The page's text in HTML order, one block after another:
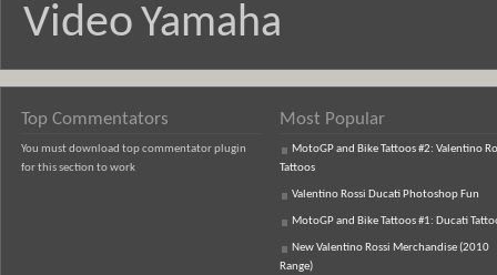
Video Yamaha
Top Commentators
You must download top commentator plugin
for this section to work
Most Popular
MotoGP and Bike Tattoos #2: Valentino
Tattoos
Valentino Rossi Ducati Photoshop Fun
MotoGP and Bike Tattoos #1: Ducati
New Valentino Rossi Merchandise (2010
Range)